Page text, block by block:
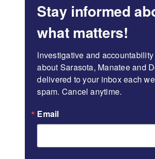
Stay informed
what matters!
Investigative and
about Sarasota, Manatee and
delivered to your inbox each
spam. Cancel anytime.
Email